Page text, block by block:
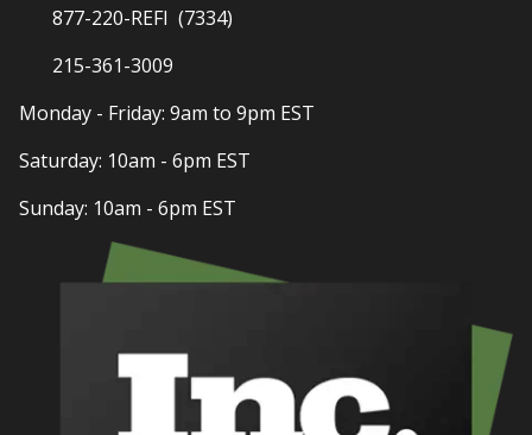
877-220-REFI (7334)
215-361-3009
Monday - Friday: 9am to 9pm EST
Saturday: 10am - 6pm EST
Sunday: 10am - 6pm EST